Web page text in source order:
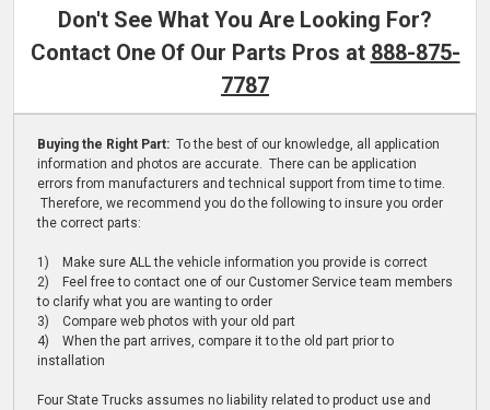
Don't See What You Are Looking For?
Contact One Of Our Parts Pros at 888-875-
7787
Buying the Right Part: To the best of our knowledge, all application
information and photos are accurate. There can be application
errors from manufacturers and technical support from time to time.
Therefore, we recommend you do the following to insure you order
the correct parts:
1) Make sure ALL the vehicle information you provide is correct
2) Feel free to contact one of our Customer Service team members
to clarify what you are wanting to order
3) Compare web photos with your old part
4) When the part arrives, compare it to the old part prior to
installation
Four State Trucks assumes no liability related to product use and